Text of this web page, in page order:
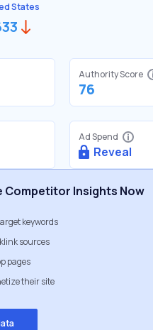
States
Authority Score
76
Ad Spend
Reveal
Competitor Insights Now
keywords
sources
pages
their site